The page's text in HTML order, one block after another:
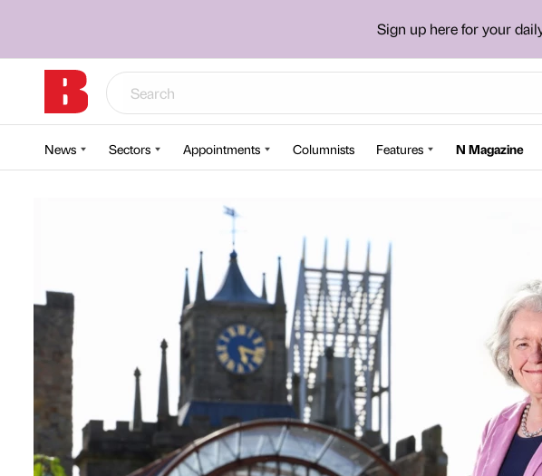
Sign up here for your
News Sectors Appointments Columnists Features N Magazine